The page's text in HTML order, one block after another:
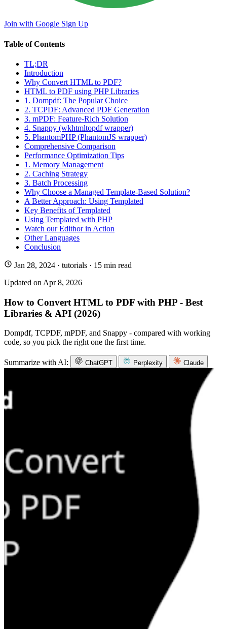
Join with Google Sign Up
Table of Contents
TL;DR
Introduction
Why Convert HTML to PDF?
HTML to PDF using PHP Libraries
1. Dompdf: The Popular Choice
2. TCPDF: Advanced PDF Generation
3. mPDF: Feature-Rich Solution
4. Snappy (wkhtmltopdf wrapper)
5. PhantomPHP (PhantomJS wrapper)
Comprehensive Comparison
Performance Optimization Tips
1. Memory Management
2. Caching Strategy
3. Batch Processing
Why Choose a Managed Template-Based Solution?
A Better Approach: Using Templated
Key Benefits of Templated
Using Templated with PHP
Watch our Edithor in Action
Other Languages
Conclusion
Jan 28, 2024 · tutorials · 15 min read
Updated on Apr 8, 2026
How to Convert HTML to PDF with PHP - Best
Libraries & API (2026)
Dompdf, TCPDF, mPDF, and Snappy - compared with working
code, so you pick the right one the first time.
Summarize with AI: ChatGPT Perplexity Claude